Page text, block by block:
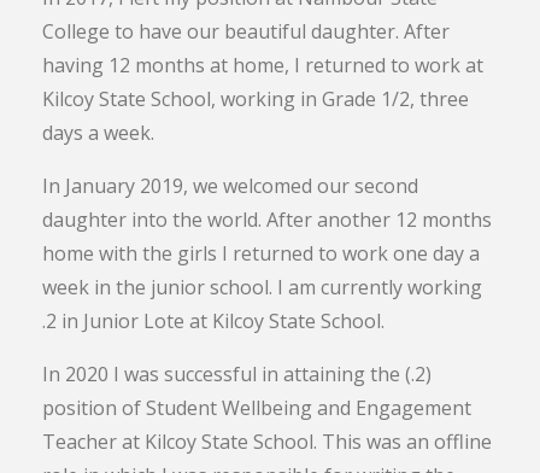
College to have our beautiful daughter. After
having 12 months at home, I returned to work at
Kilcoy State School, working in Grade 1/2, three
days a week.
In January 2019, we welcomed our second
daughter into the world. After another 12 months
home with the girls I returned to work one day a
week in the junior school. I am currently working
.2 in Junior Lote at Kilcoy State School.
In 2020 I was successful in attaining the (.2)
position of Student Wellbeing and Engagement
Teacher at Kilcoy State School. This was an offline